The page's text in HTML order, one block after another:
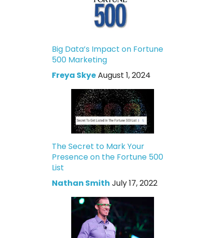
Big Data’s Impact on Fortune
500 Marketing
Freya SkyeAugust 1, 2024
The Secret to Mark Your
Presence on the Fortune 500
List
Nathan Smith July 17, 2022